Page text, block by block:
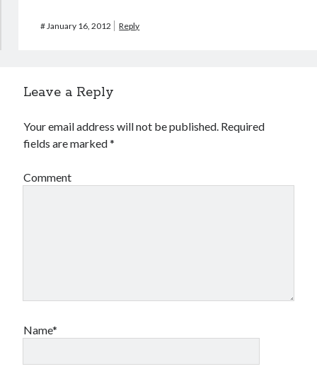
# January 16, 2012 Reply
Leave a Reply
Your email address will not be published. Required
fields are marked*
Comment
Name*